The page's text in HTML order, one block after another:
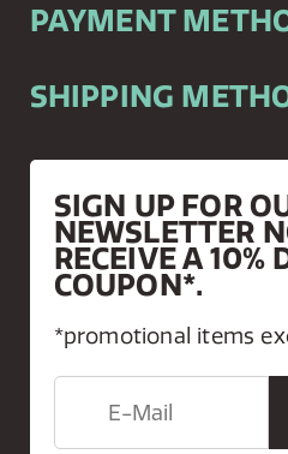
PAYMENT
SHIPPING
SIGN UP FOR
NEWSLETTER
RECEIVE A 10%
COUPON*.
*promotional items